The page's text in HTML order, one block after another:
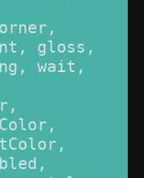
gloss,
wait,